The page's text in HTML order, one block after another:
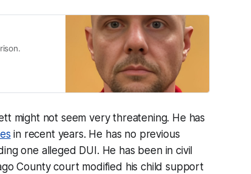
might not seem very threatening. He has
in recent years. He has no previous
one alleged DUI. He has been in civil
County court modified his child support